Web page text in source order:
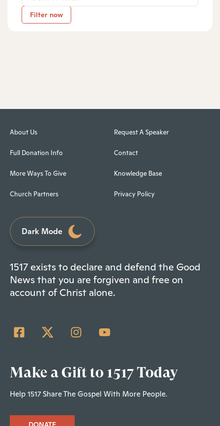
Filter now
About Us
Full Donation Info
More Ways To Give
Church Partners
Request A Speaker
Contact
Knowledge Base
Privacy Policy
Dark Mode
1517 exists to declare and defend the Good
News that you are forgiven and free on
account of Christ alone.
Make a Gift to 1517 Today
Help 1517 Share The Gospel With More People.